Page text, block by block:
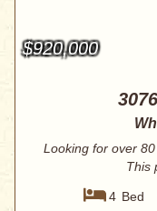
$920,000
Looking for over
This
4 Bed